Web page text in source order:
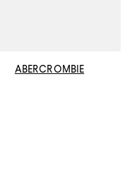
ABERCROMBIE